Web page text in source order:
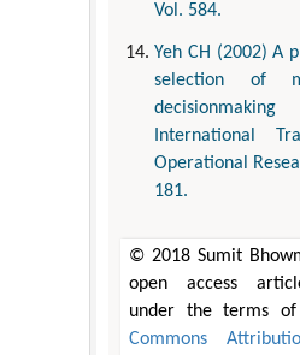
Vol. 584.
Yeh CH (2002) A
selection of
International
Operational
181.
© 2018 Sumit
open access
under the terms
Commons